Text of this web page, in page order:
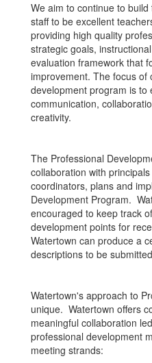
We aim to continue to
staff to be excellent
providing high quality
strategic goals,
evaluation framework that
improvement. The focus of
development program is to
communication,
creativity.
The Professional
collaboration with
coordinators, plans and
Development Program.
encouraged to keep track
development points for
Watertown can produce a
descriptions to be
Watertown's approach to
unique. Watertown offers
meaningful collaboration
professional development
meeting strands: